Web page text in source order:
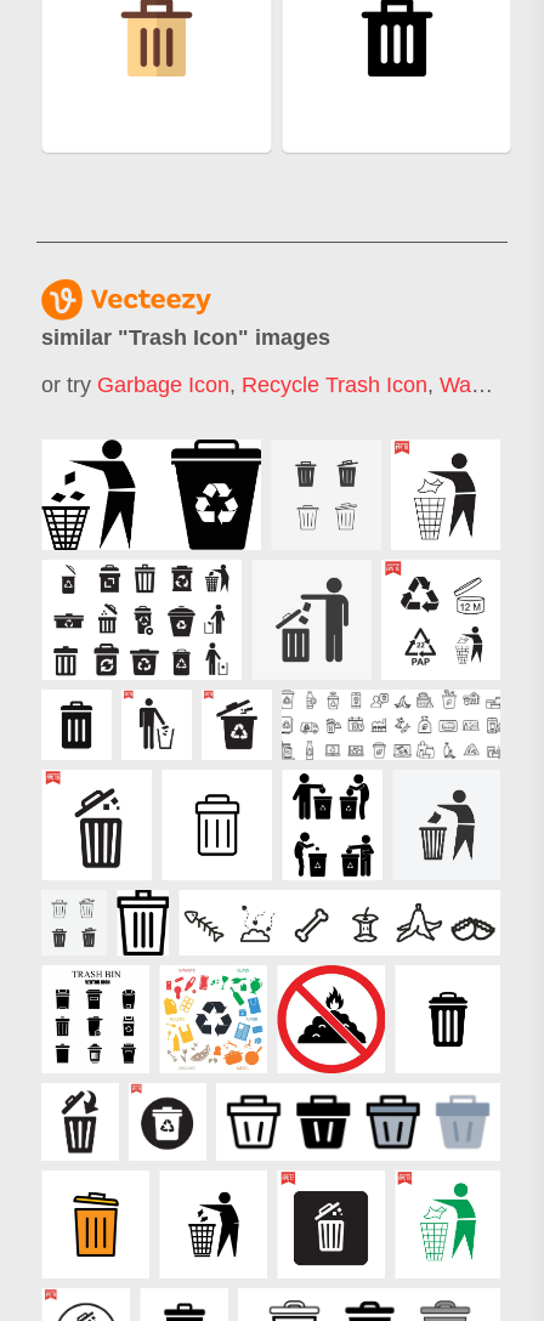
similar "Trash Icon" images
or try Garbage Icon, Recycle Trash Icon, Waste Icon